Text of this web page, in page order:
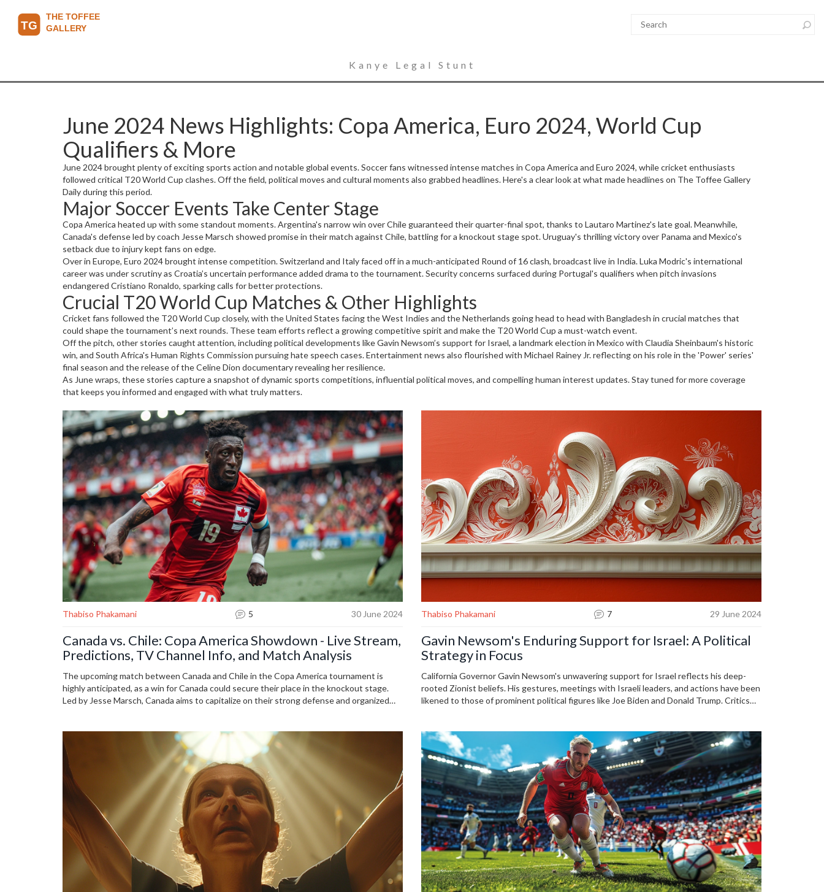
Kanye Legal Stunt
June 2024 News Highlights: Copa America, Euro 2024, World Cup
Qualifiers & More
June 2024 brought plenty of exciting sports action and notable global events. Soccer fans witnessed intense matches in Copa America and Euro 2024, while cricket enthusiasts
followed critical T20 World Cup clashes. Off the field, political moves and cultural moments also grabbed headlines. Here's a clear look at what made headlines on The Toffee Gallery
Daily during this period.
Major Soccer Events Take Center Stage
Copa America heated up with some standout moments. Argentina's narrow win over Chile guaranteed their quarter-final spot, thanks to Lautaro Martinez's late goal. Meanwhile,
Canada's defense led by coach Jesse Marsch showed promise in their match against Chile, battling for a knockout stage spot. Uruguay's thrilling victory over Panama and Mexico's
setback due to injury kept fans on edge.
Over in Europe, Euro 2024 brought intense competition. Switzerland and Italy faced off in a much-anticipated Round of 16 clash, broadcast live in India. Luka Modric's international
career was under scrutiny as Croatia’s uncertain performance added drama to the tournament. Security concerns surfaced during Portugal's qualifiers when pitch invasions
endangered Cristiano Ronaldo, sparking calls for better protections.
Crucial T20 World Cup Matches & Other Highlights
Cricket fans followed the T20 World Cup closely, with the United States facing the West Indies and the Netherlands going head to head with Bangladesh in crucial matches that
could shape the tournament’s next rounds. These team efforts reflect a growing competitive spirit and make the T20 World Cup a must-watch event.
Off the pitch, other stories caught attention, including political developments like Gavin Newsom’s support for Israel, a landmark election in Mexico with Claudia Sheinbaum's historic
win, and South Africa's Human Rights Commission pursuing hate speech cases. Entertainment news also flourished with Michael Rainey Jr. reflecting on his role in the 'Power' series'
final season and the release of the Celine Dion documentary revealing her resilience.
As June wraps, these stories capture a snapshot of dynamic sports competitions, influential political moves, and compelling human interest updates. Stay tuned for more coverage
that keeps you informed and engaged with what truly matters.
Thabiso Phakamani 5 30 June 2024
Canada vs. Chile: Copa America Showdown - Live Stream,
Predictions, TV Channel Info, and Match Analysis
The upcoming match between Canada and Chile in the Copa America tournament is
highly anticipated, as a win for Canada could secure their place in the knockout stage.
Led by Jesse Marsch, Canada aims to capitalize on their strong defense and organized
Thabiso Phakamani 7 29 June 2024
Gavin Newsom's Enduring Support for Israel: A Political
Strategy in Focus
California Governor Gavin Newsom's unwavering support for Israel reflects his deep-
rooted Zionist beliefs. His gestures, meetings with Israeli leaders, and actions have been
likened to those of prominent political figures like Joe Biden and Donald Trump. Critics